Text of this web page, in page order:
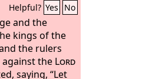
Helpful? Yes No
and the
kings of the
the rulers
the Lord
saying, “Let